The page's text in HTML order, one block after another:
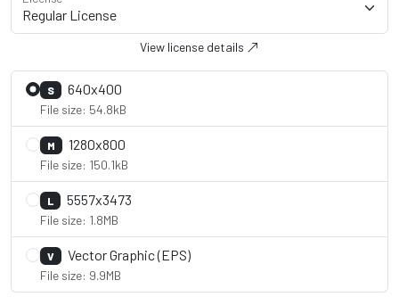
View license details
S 640x400
File size: 54.8kB
M 1280x800
File size: 150.1kB
L 5557x3473
File size: 1.8MB
V Vector Graphic (EPS)
File size: 9.9MB